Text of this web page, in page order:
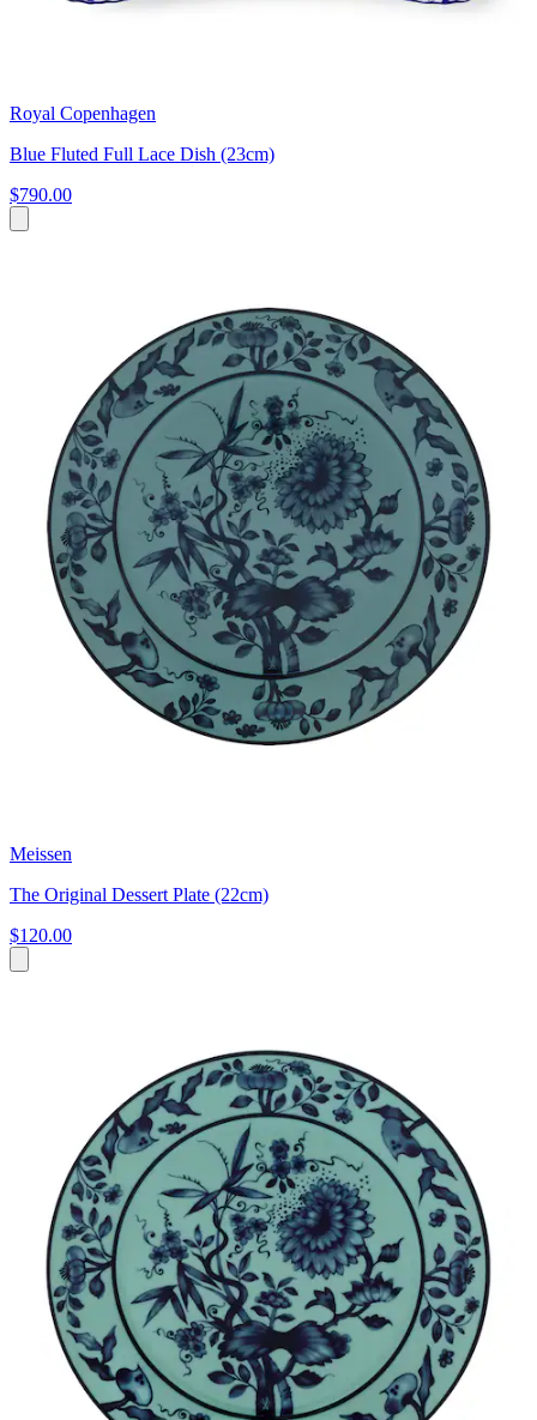
Royal Copenhagen
Blue Fluted Full Lace Dish (23cm)
$790.00
Meissen
The Original Dessert Plate (22cm)
$120.00